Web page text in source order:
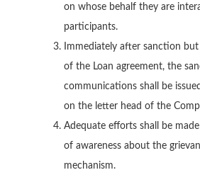
on whose behalf they are
participants.
Immediately after sanction
of the Loan agreement, the
communications shall be
on the letter head of the
Adequate efforts shall be
of awareness about the
mechanism.